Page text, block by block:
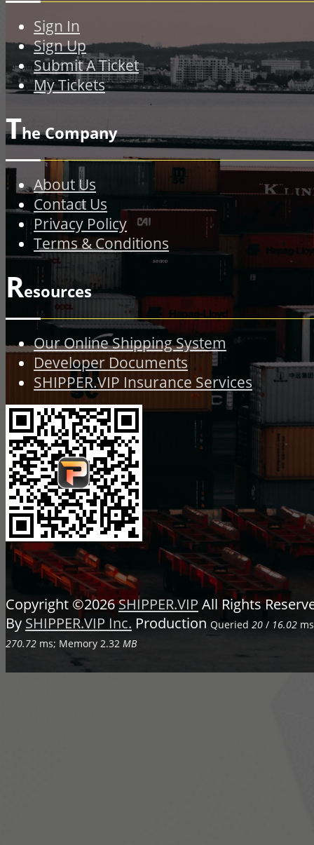
Sign In
Sign Up
Submit A Ticket
My Tickets
The Company
About Us
Contact Us
Privacy Policy
Terms & Conditions
Resources
Our Online Shipping System
Developer Documents
SHIPPER.VIP Insurance Services
Copyright ©2026SHIPPER.VIP All Rights
By SHIPPER.VIP Inc. Production Queried 20 / 16.02
270.72 ms; Memory 2.32 MB